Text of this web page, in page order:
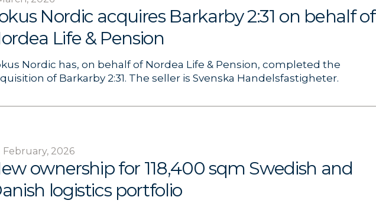
Nordic acquires Barkarby 2:31 on behalf of
Life & Pension
Nordic has, on behalf of Nordea Life & Pension, completed the
of Barkarby 2:31. The seller is Svenska Handelsfastigheter.
February, 2026
ownership for 118,400 sqm Swedish and
logistics portfolio